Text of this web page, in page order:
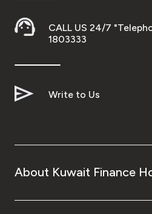
CALL US 24/7
1803333
Write to Us
About Kuwait Finance